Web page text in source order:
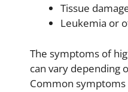
Tissue
Leukemia or
The symptoms of
can vary depending
Common